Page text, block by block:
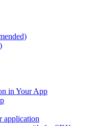
in Your App
application